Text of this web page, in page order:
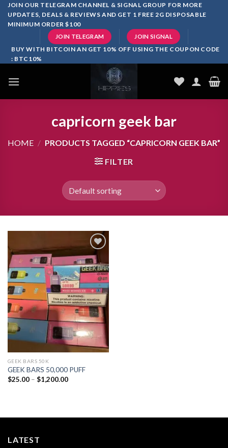
SkipJOIN OUR TELEGRAM CHANNEL & SIGNAL GROUP FOR MORE
UPDATES, DEALS & REVIEWS AND GET 1 FREE 2G DISPOSABLE
MINIMUM ORDER $100
JOIN TELEGRAM JOIN SIGNAL
BUY WITH BITCOIN AN GET 10% OFF USING THE COUPON CODE
: BTC10%
capricorn geek bar
HOME / PRODUCTS TAGGED “CAPRICORN GEEK BAR”
FILTER
Add to
wishlist
GEEK BARS 50K
GEEK BARS 50,000 PUFF
$25.00 – $1,200.00Price
LATEST